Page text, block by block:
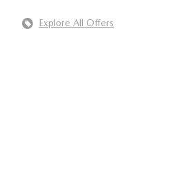
Explore All Offers